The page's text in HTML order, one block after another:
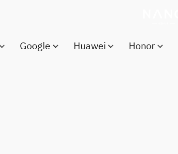
Google Huawei Honor